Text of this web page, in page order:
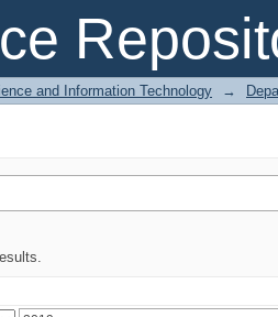
and Information Technology →